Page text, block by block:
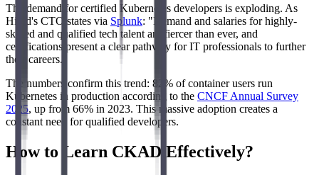
The demand for certified Kubernetes developers is exploding. As
Hired's CTO states via Splunk: "Demand and salaries for highly-
skilled and qualified tech talent are fiercer than ever, and
certifications present a clear pathway for IT professionals to further
their careers."
The numbers confirm this trend: 82% of container users run
Kubernetes in production according to the CNCF Annual Survey
2025, up from 66% in 2023. This massive adoption creates a
constant need for qualified developers.
How to Learn CKAD Effectively?